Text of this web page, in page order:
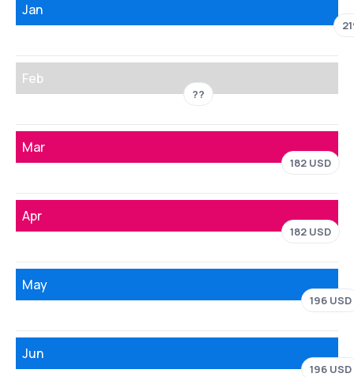
Jan
Feb
??
Mar
182 USD
Apr
182 USD
May
196 USD
Jun
196 USD